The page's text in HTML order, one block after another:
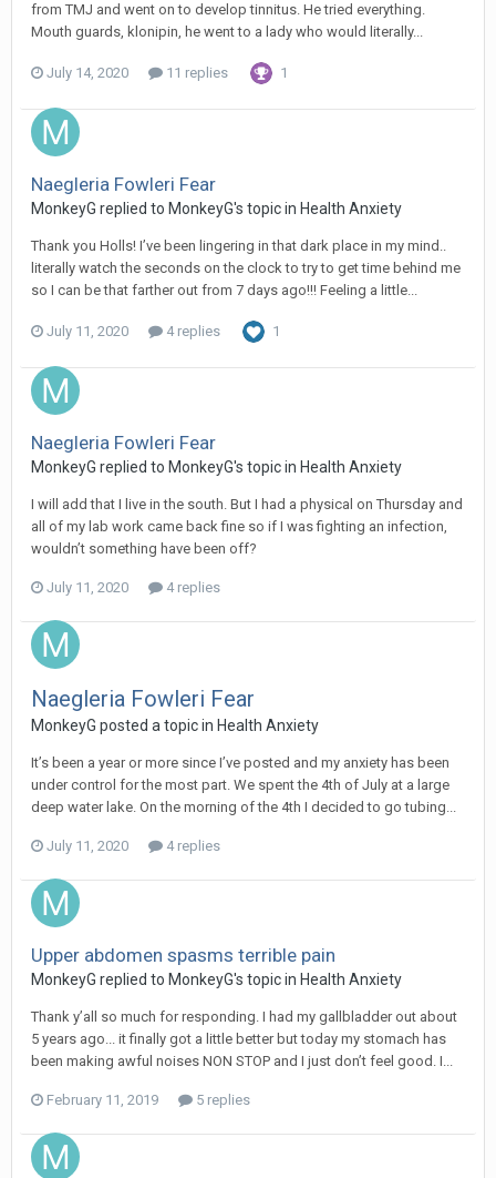
from TMJ and went on to develop tinnitus. He tried everything.
Mouth guards, klonipin, he went to a lady who would literally...
July 14, 2020 11 replies 1
Naegleria Fowleri Fear
MonkeyG replied to MonkeyG's topic in Health Anxiety
Thank you Holls! I’ve been lingering in that dark place in my mind..
literally watch the seconds on the clock to try to get time behind me
so I can be that farther out from 7 days ago!!! Feeling a little...
July 11, 2020 4 replies 1
Naegleria Fowleri Fear
MonkeyG replied to MonkeyG's topic in Health Anxiety
I will add that I live in the south. But I had a physical on Thursday and
all of my lab work came back fine so if I was fighting an infection,
wouldn’t something have been off?
July 11, 2020 4 replies
Naegleria Fowleri Fear
MonkeyG posted a topic in Health Anxiety
It’s been a year or more since I’ve posted and my anxiety has been
under control for the most part. We spent the 4th of July at a large
deep water lake. On the morning of the 4th I decided to go tubing...
July 11, 2020 4 replies
Upper abdomen spasms terrible pain
MonkeyG replied to MonkeyG's topic in Health Anxiety
Thank y’all so much for responding. I had my gallbladder out about
5 years ago... it finally got a little better but today my stomach has
been making awful noises NON STOP and I just don’t feel good. I...
February 11, 2019 5 replies